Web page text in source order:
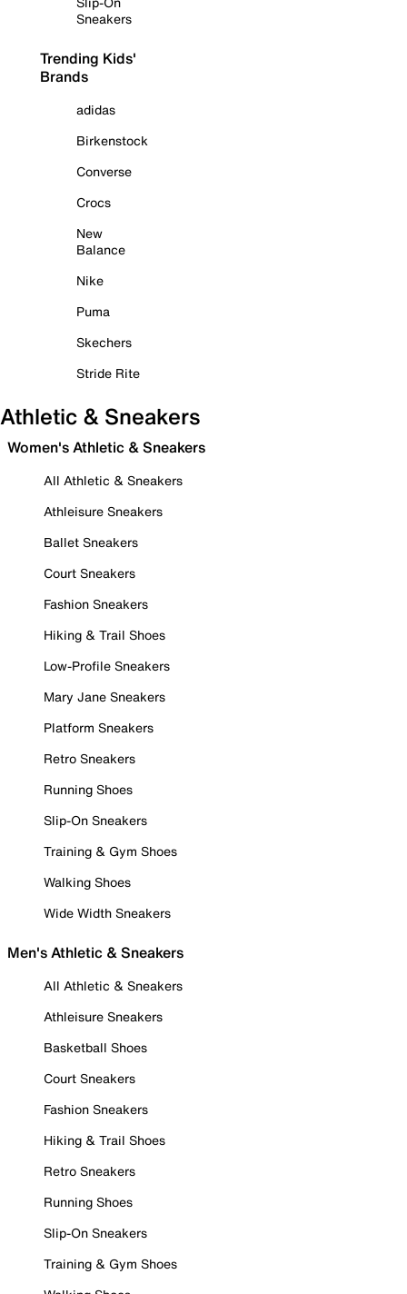
Sneakers
Trending Kids'
Brands
adidas
Birkenstock
Converse
Crocs
New
Balance
Nike
Puma
Skechers
Stride Rite
Athletic & Sneakers
Women's Athletic & Sneakers
All Athletic & Sneakers
Athleisure Sneakers
Ballet Sneakers
Court Sneakers
Fashion Sneakers
Hiking & Trail Shoes
Low-Profile Sneakers
Mary Jane Sneakers
Platform Sneakers
Retro Sneakers
Running Shoes
Slip-On Sneakers
Training & Gym Shoes
Walking Shoes
Wide Width Sneakers
Men's Athletic & Sneakers
All Athletic & Sneakers
Athleisure Sneakers
Basketball Shoes
Court Sneakers
Fashion Sneakers
Hiking & Trail Shoes
Retro Sneakers
Running Shoes
Slip-On Sneakers
Training & Gym Shoes